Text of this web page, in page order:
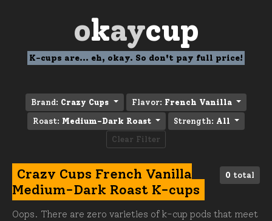
okaycup
K-cups are... eh, okay. So don't pay full price!
Brand: Crazy Cups Flavor: French Vanilla
Roast: Medium-Dark Roast Strength: All
Clear Filter
0 total
Crazy Cups French Vanilla
Medium-Dark Roast K-cups
Oops. There are zero varieties of k-cup pods that meet